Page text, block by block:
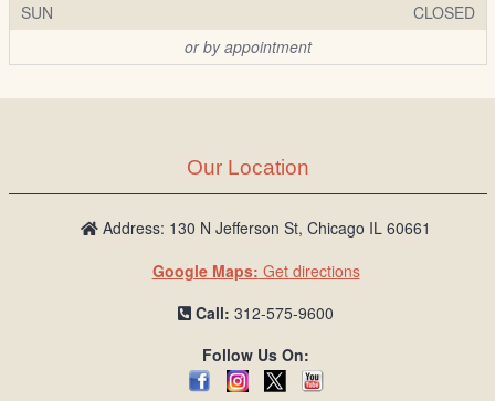
SUN
CLOSED
or by appointment
Our Location
Address: 130 N Jefferson St, Chicago IL 60661
Google Maps: Get directions
Call: 312-575-9600
Follow Us On: